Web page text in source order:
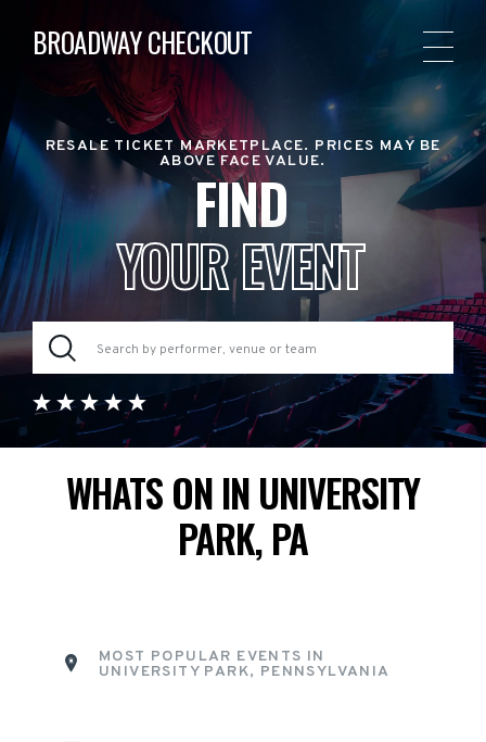
BROADWAY CHECKOUT
RESALE TICKET MARKETPLACE. PRICES MAY BE
ABOVE FACE VALUE.
FIND
YOUR EVENT
WHATS ON IN UNIVERSITY
PARK, PA
MOST POPULAR EVENTS IN
UNIVERSITY PARK, PENNSYLVANIA